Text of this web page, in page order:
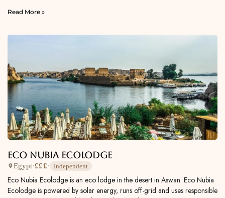
Read More »
Eco Nubia Ecolodge
Egypt·£££· Independent
Eco Nubia Ecolodge is an eco lodge in the desert in Aswan. Eco Nubia
Ecolodge is powered by solar energy, runs off-grid and uses responsible